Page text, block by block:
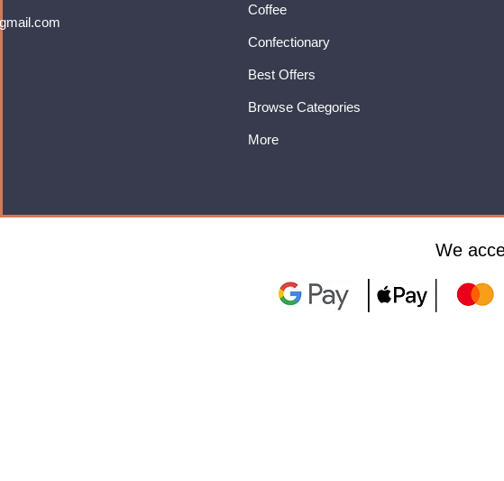
Coffee
Confectionary
Best Offers
Browse Categories
More
We